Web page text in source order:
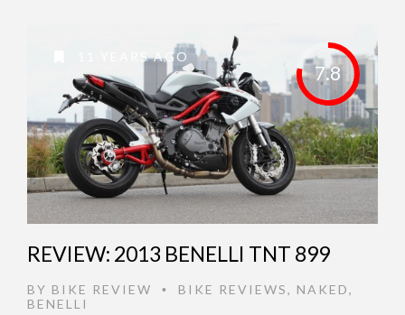
7.8
11 YEARS AGO
REVIEW: 2013 BENELLI TNT 899
BY BIKE REVIEW • BIKE REVIEWS, NAKED,
BENELLI